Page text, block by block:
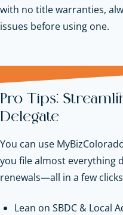
with no title warranties,
issues before using one.
Pro Tips:
Delegate
You can use
you file almost everything
renewals—all in a few
Lean on SBDC & Local